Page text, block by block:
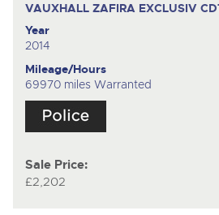
VAUXHALL ZAFIRA EXCLUSIV
Year
2014
Mileage/Hours
69970 miles Warranted
Sale Price:
£2,202